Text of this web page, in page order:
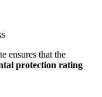
ensures that the
protection rating